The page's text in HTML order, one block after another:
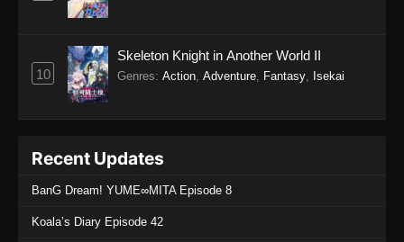
10
Skeleton Knight in Another World II
Genres: Action Adventure Fantasy Isekai
Recent Updates
BanG Dream! YUME∞MITA Episode 8
Koala’s Diary Episode 42